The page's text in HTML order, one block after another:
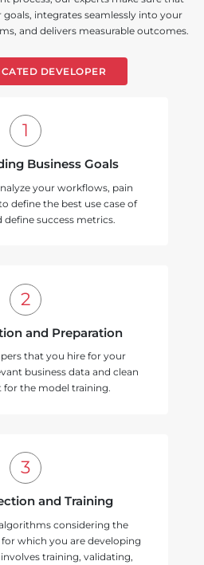
integrates seamlessly into your
and delivers measurable outcomes.
DEVELOPER
Business Goals
your workflows, pain
define the best use case of
define success metrics.
and Preparation
that you hire for your
business data and clean
for the model training.
and Training
considering the
which you are developing
training, validating,